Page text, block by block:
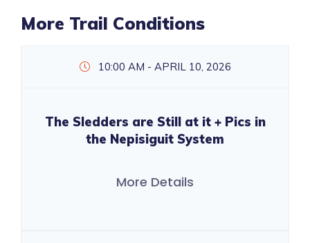
More Trail Conditions
10:00 AM - APRIL 10, 2026
The Sledders are Still at it + Pics in
the Nepisiguit System
More Details